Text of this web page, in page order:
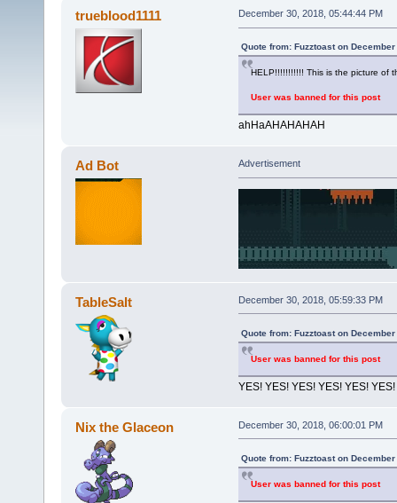
trueblood1111 December 30, 2018, 05:44:44 PM
Quote from: Fuzztoast on
HELP!!!!!!!!!!! This is the picture of
User was banned for this post
ahHaAHAHAHAH
Ad Bot Advertisement
TableSalt December 30, 2018, 05:59:33 PM
Quote from: Fuzztoast on
User was banned for this post
YES! YES! YES! YES! YES! YES!
Nix the Glaceon December 30, 2018, 06:00:01 PM
Quote from: Fuzztoast on
User was banned for this post